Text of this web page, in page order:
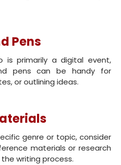
Pens
is primarily a digital event,
pens can be handy for
or outlining ideas.
genre or topic, consider
materials or research
writing process.